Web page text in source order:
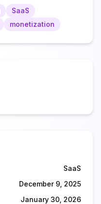
SaaS
monetization
SaaS
December 9, 2025
January 30, 2026